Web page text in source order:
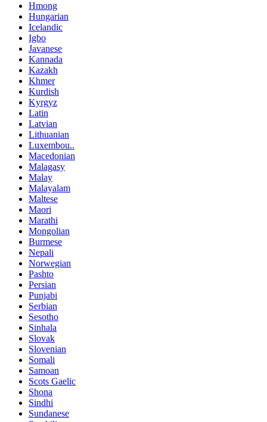
Hmong
Hungarian
Icelandic
Igbo
Javanese
Kannada
Kazakh
Khmer
Kurdish
Kyrgyz
Latin
Latvian
Lithuanian
Luxembou..
Macedonian
Malagasy
Malay
Malayalam
Maltese
Maori
Marathi
Mongolian
Burmese
Nepali
Norwegian
Pashto
Persian
Punjabi
Serbian
Sesotho
Sinhala
Slovak
Slovenian
Somali
Samoan
Scots Gaelic
Shona
Sindhi
Sundanese